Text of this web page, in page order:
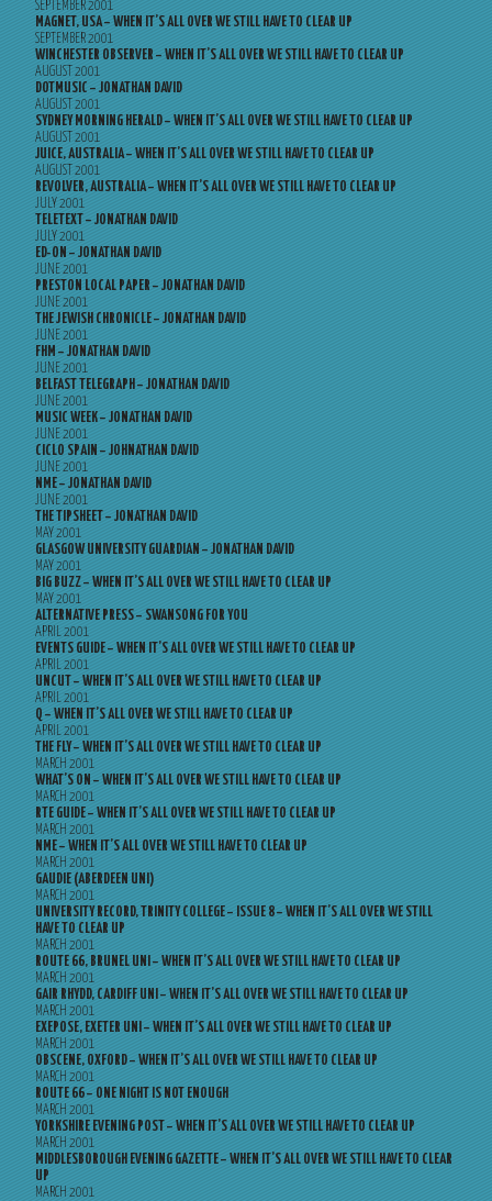
SEPTEMBER 2001
MAGNET, USA – WHEN IT’S ALL OVER WE STILL HAVE TO CLEAR UP
SEPTEMBER 2001
WINCHESTER OBSERVER – WHEN IT’S ALL OVER WE STILL HAVE TO CLEAR UP
AUGUST 2001
DOTMUSIC – JONATHAN DAVID
AUGUST 2001
SYDNEY MORNING HERALD – WHEN IT’S ALL OVER WE STILL HAVE TO CLEAR UP
AUGUST 2001
JUICE, AUSTRALIA – WHEN IT’S ALL OVER WE STILL HAVE TO CLEAR UP
AUGUST 2001
REVOLVER, AUSTRALIA – WHEN IT’S ALL OVER WE STILL HAVE TO CLEAR UP
JULY 2001
TELETEXT – JONATHAN DAVID
JULY 2001
ED-ON – JONATHAN DAVID
JUNE 2001
PRESTON LOCAL PAPER – JONATHAN DAVID
JUNE 2001
THE JEWISH CHRONICLE – JONATHAN DAVID
JUNE 2001
FHM – JONATHAN DAVID
JUNE 2001
BELFAST TELEGRAPH – JONATHAN DAVID
JUNE 2001
MUSIC WEEK – JONATHAN DAVID
JUNE 2001
CICLO SPAIN – JOHNATHAN DAVID
JUNE 2001
NME – JONATHAN DAVID
JUNE 2001
THE TIPSHEET – JONATHAN DAVID
MAY 2001
GLASGOW UNIVERSITY GUARDIAN – JONATHAN DAVID
MAY 2001
BIG BUZZ – WHEN IT’S ALL OVER WE STILL HAVE TO CLEAR UP
MAY 2001
ALTERNATIVE PRESS – SWANSONG FOR YOU
APRIL 2001
EVENTS GUIDE – WHEN IT’S ALL OVER WE STILL HAVE TO CLEAR UP
APRIL 2001
UNCUT – WHEN IT’S ALL OVER WE STILL HAVE TO CLEAR UP
APRIL 2001
Q – WHEN IT’S ALL OVER WE STILL HAVE TO CLEAR UP
APRIL 2001
THE FLY – WHEN IT’S ALL OVER WE STILL HAVE TO CLEAR UP
MARCH 2001
WHAT’S ON – WHEN IT’S ALL OVER WE STILL HAVE TO CLEAR UP
MARCH 2001
RTE GUIDE – WHEN IT’S ALL OVER WE STILL HAVE TO CLEAR UP
MARCH 2001
NME – WHEN IT’S ALL OVER WE STILL HAVE TO CLEAR UP
MARCH 2001
GAUDIE (ABERDEEN UNI)
MARCH 2001
UNIVERSITY RECORD, TRINITY COLLEGE – ISSUE 8 – WHEN IT’S ALL OVER WE STILL
HAVE TO CLEAR UP
MARCH 2001
ROUTE 66, BRUNEL UNI – WHEN IT’S ALL OVER WE STILL HAVE TO CLEAR UP
MARCH 2001
GAIR RHYDD, CARDIFF UNI – WHEN IT’S ALL OVER WE STILL HAVE TO CLEAR UP
MARCH 2001
EXEPOSE, EXETER UNI – WHEN IT’S ALL OVER WE STILL HAVE TO CLEAR UP
MARCH 2001
OBSCENE, OXFORD – WHEN IT’S ALL OVER WE STILL HAVE TO CLEAR UP
MARCH 2001
ROUTE 66 – ONE NIGHT IS NOT ENOUGH
MARCH 2001
YORKSHIRE EVENING POST – WHEN IT’S ALL OVER WE STILL HAVE TO CLEAR UP
MARCH 2001
MIDDLESBOROUGH EVENING GAZETTE – WHEN IT’S ALL OVER WE STILL HAVE TO CLEAR
UP
MARCH 2001